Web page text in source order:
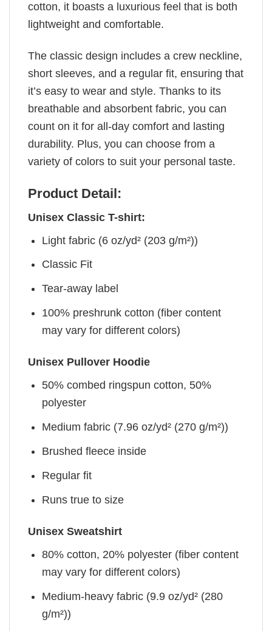
cotton, it boasts a luxurious feel that is both
lightweight and comfortable.
The classic design includes a crew neckline,
short sleeves, and a regular fit, ensuring that
it’s easy to wear and style. Thanks to its
breathable and absorbent fabric, you can
count on it for all-day comfort and lasting
durability. Plus, you can choose from a
variety of colors to suit your personal taste.
Product Detail:
Unisex Classic T-shirt:
Light fabric (6 oz/yd² (203 g/m²))
Classic Fit
Tear-away label
100% preshrunk cotton (fiber content
may vary for different colors)
Unisex Pullover Hoodie
50% combed ringspun cotton, 50%
polyester
Medium fabric (7.96 oz/yd² (270 g/m²))
Brushed fleece inside
Regular fit
Runs true to size
Unisex Sweatshirt
80% cotton, 20% polyester (fiber content
may vary for different colors)
Medium-heavy fabric (9.9 oz/yd² (280
g/m²))